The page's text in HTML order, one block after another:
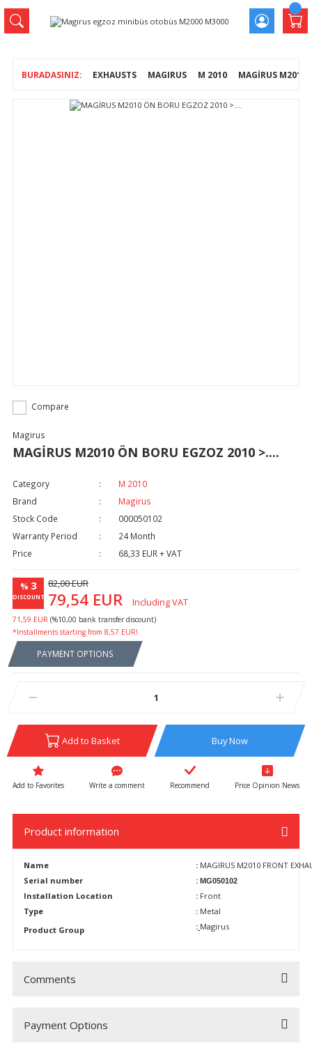
EXHAUSTS MAGIRUS M 2010 MAGİRUS M2010
Compare
Magirus
MAGİRUS M2010 ÖN BORU EGZOZ 2010 >....
Category
M 2010
Brand
Magirus
Stock Code
000050102
Warranty Period
24 Month
Price
68,33 EUR + VAT
% 3
DISCOUNT
82,00 EUR
79,54 EUR Including VAT
71,59 EUR (%10,00 bank transfer discount)
*Installments starting from 8,57 EUR!
PAYMENT OPTIONS
Add to Basket Buy Now
Write a comment Recommend Price Opinion News
Product information
Name : MAGIRUS M2010 FRONT
Serial number
: MG050102
Installation Location : Front
Type
: Metal
Product Group
: Magirus
Comments
Be the first to comment on this product!
Payment Options